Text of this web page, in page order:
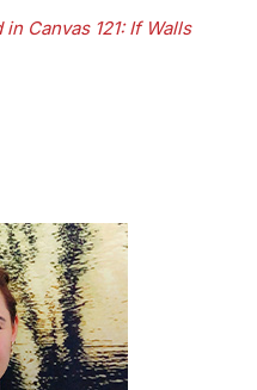
Canvas 121: If Walls